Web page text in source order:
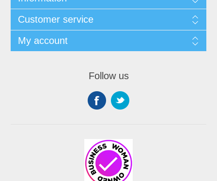
Customer service
My account
Follow us